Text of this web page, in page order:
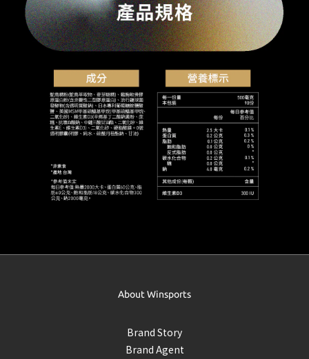
About Winsports
Brand Story
Brand Agent